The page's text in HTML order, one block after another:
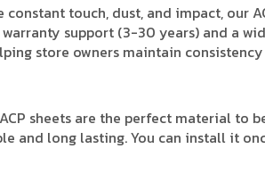
touch, dust, and impact, our
support (3-30 years) and a
store owners maintain
sheets are the perfect material to
and long lasting. You can install it